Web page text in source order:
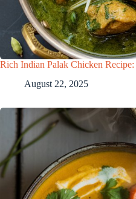
Rich Indian Palak Chicken
August 22, 2025